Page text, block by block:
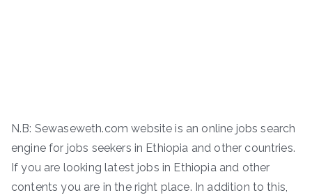
N.B: Sewaseweth.com website is an online jobs search
engine for jobs seekers in Ethiopia and other countries.
If you are looking latest jobs in Ethiopia and other
contents you are in the right place. In addition to this,